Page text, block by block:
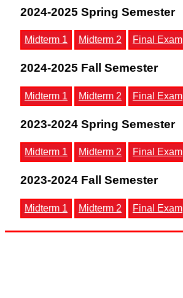
2024-2025 Spring Semester
Midterm 1 Midterm 2 Final Exam
2024-2025 Fall Semester
Midterm 1 Midterm 2 Final Exam
2023-2024 Spring Semester
Midterm 1 Midterm 2 Final Exam
2023-2024 Fall Semester
Midterm 1 Midterm 2 Final Exam